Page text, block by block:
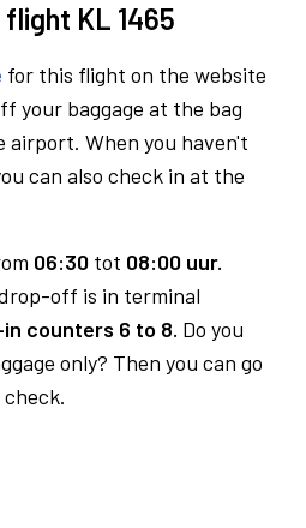
KL 1465
for this flight on the website
your baggage at the bag
When you haven't
can also check in at the
06:30 tot 08:00 uur.
off is in terminal
counters 6 to 8. Do you
only? Then you can go